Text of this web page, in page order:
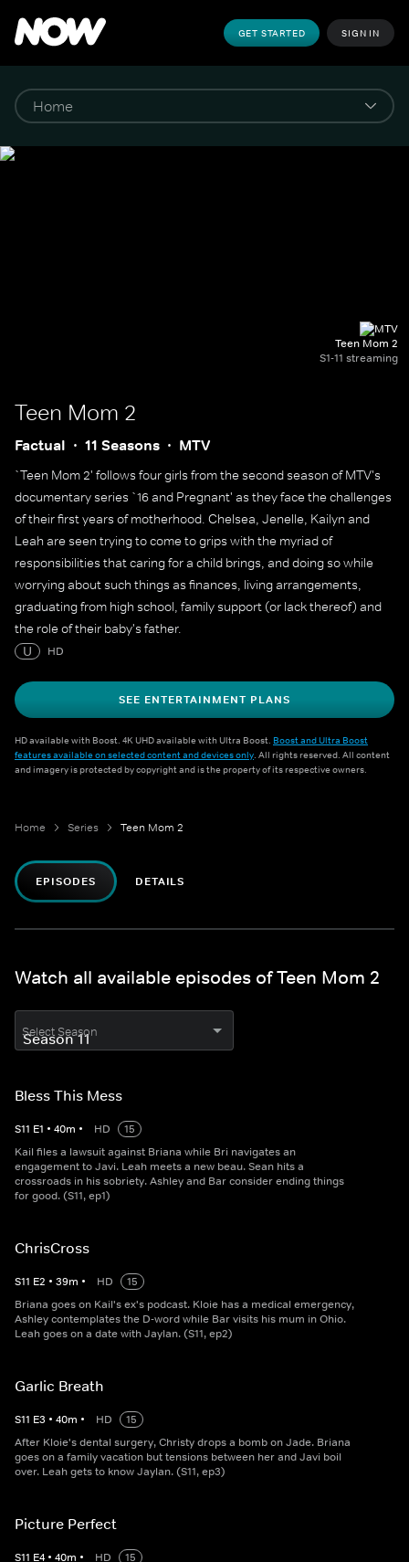
GET STARTED SIGN IN
Teen Mom 2
S1-11 streaming
Teen Mom 2
Factual 11 Seasons MTV
`Teen Mom 2' follows four girls from the second season of MTV's
documentary series `16 and Pregnant' as they face the challenges
of their first years of motherhood. Chelsea, Jenelle, Kailyn and
Leah are seen trying to come to grips with the myriad of
responsibilities that caring for a child brings, and doing so while
worrying about such things as finances, living arrangements,
graduating from high school, family support (or lack thereof) and
the role of their baby's father.
U
HD
SEE ENTERTAINMENT PLANS
HD available with Boost. 4K UHD available with Ultra Boost. Boost and Ultra Boost
features available on selected content and devices only. All rights reserved. All content
and imagery is protected by copyright and is the property of its respective owners.
Home Series Teen Mom 2
EPISODES DETAILS
Watch all available episodes of Teen Mom 2
Select Season
Bless This Mess
S11 E1 • 40m • HD
15
Kail files a lawsuit against Briana while Bri navigates an
engagement to Javi. Leah meets a new beau. Sean hits a
crossroads in his sobriety. Ashley and Bar consider ending things
for good. (S11, ep1)
ChrisCross
S11 E2 • 39m • HD
15
Briana goes on Kail's ex's podcast. Kloie has a medical emergency,
Ashley contemplates the D-word while Bar visits his mum in Ohio.
Leah goes on a date with Jaylan. (S11, ep2)
Garlic Breath
S11 E3 • 40m • HD
15
After Kloie's dental surgery, Christy drops a bomb on Jade. Briana
goes on a family vacation but tensions between her and Javi boil
over. Leah gets to know Jaylan. (S11, ep3)
Picture Perfect
S11 E4 • 40m • HD
15